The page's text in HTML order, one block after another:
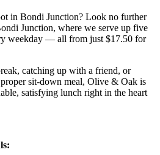
in Bondi Junction? Look no further
Junction, where we serve up five
weekday — all from just $17.50 for
catching up with a friend, or
sit-down meal, Olive & Oak is
satisfying lunch right in the heart